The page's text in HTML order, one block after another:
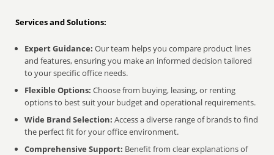
Services and Solutions:
Expert Guidance: Our team helps you compare product lines
and features, ensuring you make an informed decision tailored
to your specific office needs.
Flexible Options: Choose from buying, leasing, or renting
options to best suit your budget and operational requirements.
Wide Brand Selection: Access a diverse range of brands to find
the perfect fit for your office environment.
Comprehensive Support: Benefit from clear explanations of